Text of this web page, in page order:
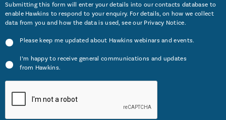
Submitting this form will enter your details into our contacts database to
enable Hawkins to respond to your enquiry. For details, on how we collect
data from you and how the data is used, see our Privacy Notice.
Please keep me updated about Hawkins webinars and events.
I’m happy to receive general communications and updates
from Hawkins.